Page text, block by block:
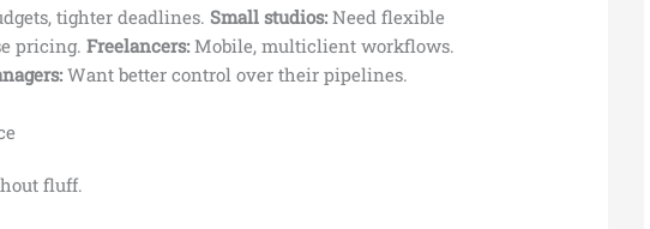
tighter deadlines. Small studios: Need flexible
pricing.Freelancers: Mobile, multiclient workflows.
Want better control over their pipelines.
fluff.